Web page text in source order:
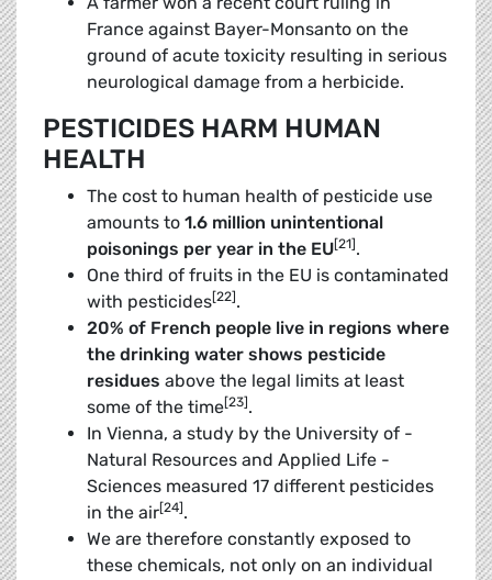
France against Bayer-Monsanto on the
ground of acute toxicity resulting in serious
neurological damage from a herbicide.
PESTICIDES HARM HUMAN
HEALTH
The cost to human health of pesticide use
amounts to 1.6 million unintentional
poisonings per year in the EU[21] .
One third of fruits in the EU is contaminated
with pesticides[22] .
20% of French people live in regions where
the drinking water shows pesticide
residues above the legal limits at least
some of the time[23] .
In Vienna, a study by the University of ­
Natural Resources and Applied Life ­
Sciences ­measured 17 different pesticides
in the air[24] .
We are therefore constantly exposed to
these chemicals, not only on an individual